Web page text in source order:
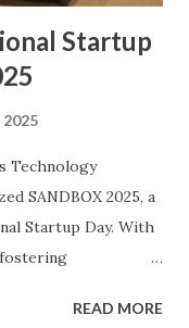
Startup
2025
Technology
SANDBOX 2025, a
Startup Day. With
investors,
READ MORE